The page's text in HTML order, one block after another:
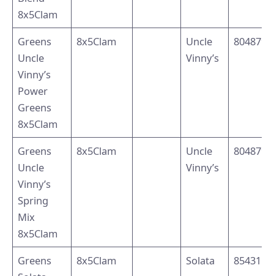
8x5Clam
Greens
Uncle
Vinny’s
Power
Greens
8x5Clam
8x5Clam
Uncle
Vinny’s
Greens
Uncle
Vinny’s
Spring
Mix
8x5Clam
8x5Clam
Uncle
Vinny’s
Greens
8x5Clam Solata